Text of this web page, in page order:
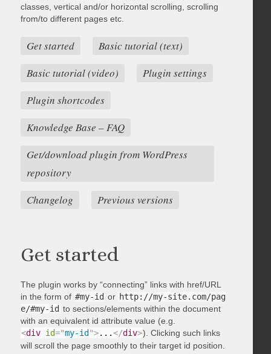
classes, vertical and/or horizontal scrolling, scrolling
from/to different pages etc.
Get started
Basic tutorial (text)
Basic tutorial (video)
Plugin settings
Plugin shortcodes
Knowledge Base – FAQ
Get/download plugin from WordPress
repository
Changelog
Previous versions
Get started
The plugin works by “connecting” links with href/URL
in the form of #my-id or http://my-site.com/pag
e/#my-id to sections/elements within the document
with an equivalent id attribute value (e.g.
<div id="my-id ">...</div>). Clicking such links
will scroll the page smoothly to their target id position.